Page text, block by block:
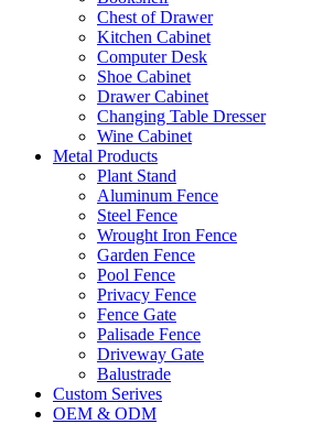
Chest of Drawer
Kitchen Cabinet
Computer Desk
Shoe Cabinet
Drawer Cabinet
Changing Table Dresser
Wine Cabinet
Metal Products
Plant Stand
Aluminum Fence
Steel Fence
Wrought Iron Fence
Garden Fence
Pool Fence
Privacy Fence
Fence Gate
Palisade Fence
Driveway Gate
Balustrade
Custom Serives
OEM & ODM